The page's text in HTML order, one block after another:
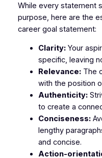
While every statement
purpose, here are the
career goal statement:
Clarity:Your
specific, leaving
Relevance:The
with the position
Authenticity:
to create a
Conciseness:
lengthy
and concise.
Action-